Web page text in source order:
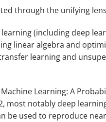
through the unifying
(including deep
linear algebra and
learning and
Machine Learning: A
notably deep
be used to reproduce